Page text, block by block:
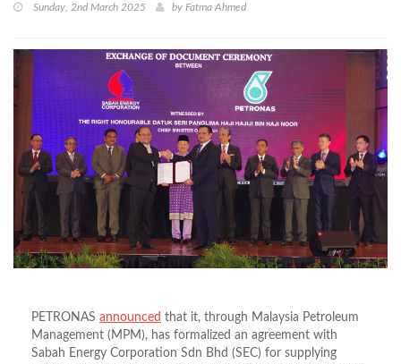
Sunday, 2nd March 2025 by Fatma Ahmed
PETRONAS announced that it, through Malaysia Petroleum
Management (MPM), has formalized an agreement with
Sabah Energy Corporation Sdn Bhd (SEC) for supplying